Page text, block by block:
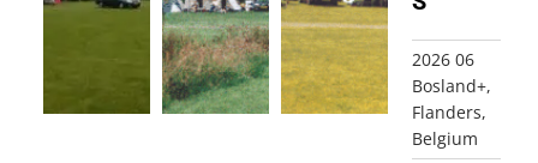
2026 06
Bosland+,
Flanders,
Belgium